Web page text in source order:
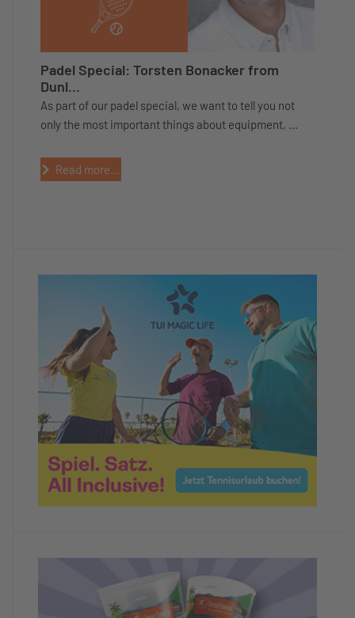
Padel Special: Torsten Bonacker from
Dunl...
As part of our padel special, we want to tell you not
only the most important things about equipment, ...
Read more...